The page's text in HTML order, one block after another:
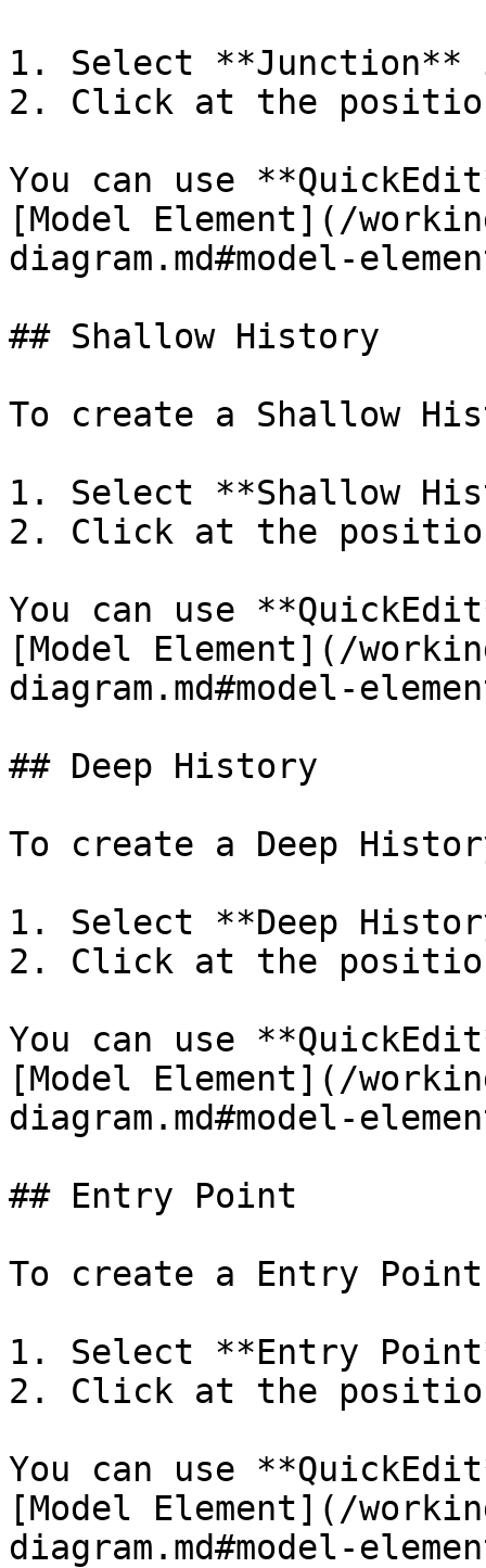
1. Select **Junction**
2. Click at the
You can use
[Model Element](/
diagram.md#model-
## Shallow History
To create a Shallow
1. Select **Shallow
2. Click at the
You can use
[Model Element](/
diagram.md#model-
## Deep History
To create a Deep
1. Select **Deep
2. Click at the
You can use
[Model Element](/
diagram.md#model-
## Entry Point
To create a Entry
1. Select **Entry
2. Click at the
You can use
[Model Element](/
diagram.md#model-